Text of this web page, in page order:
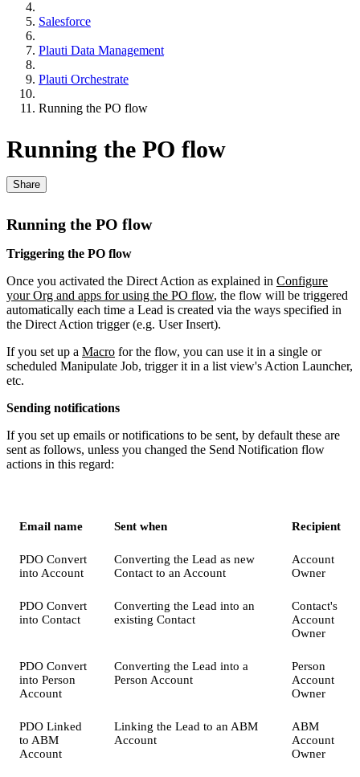
Salesforce
Plauti Data Management
Plauti Orchestrate
Running the PO flow
Running the PO flow
Share
Running the PO flow
Triggering the PO flow
Once you activated the Direct Action as explained in Configure
your Org and apps for using the PO flow, the flow will be triggered
automatically each time a Lead is created via the ways specified in
the Direct Action trigger (e.g. User Insert).
If you set up a Macro for the flow, you can use it in a single or
scheduled Manipulate Job, trigger it in a list view's Action Launcher,
etc.
Sending notifications
If you set up emails or notifications to be sent, by default these are
sent as follows, unless you changed the Send Notification flow
actions in this regard:
Email name Sent when Recipient
PDO Convert
into Account
Converting the Lead as new
Contact to an Account
Account
Owner
PDO Convert
into Contact
Converting the Lead into an
existing Contact
Contact's
Account
Owner
PDO Convert
into Person
Account
Converting the Lead into a
Person Account
Person
Account
Owner
PDO Linked
to ABM
Account
Linking the Lead to an ABM
Account
ABM
Account
Owner